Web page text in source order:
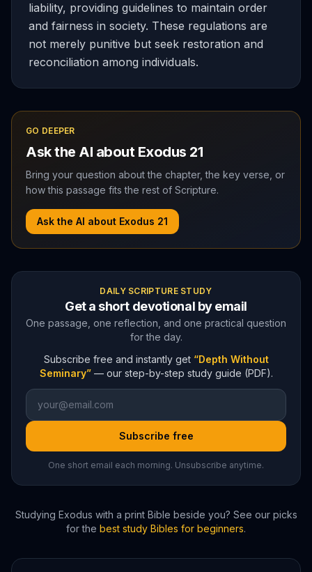
liability, providing guidelines to maintain order
and fairness in society. These regulations are
not merely punitive but seek restoration and
reconciliation among individuals.
GO DEEPER
Ask the AI about Exodus 21
Bring your question about the chapter, the key verse, or
how this passage fits the rest of Scripture.
Ask the AI about Exodus 21
DAILY SCRIPTURE STUDY
Get a short devotional by email
One passage, one reflection, and one practical question
for the day.
Subscribe free and instantly get “Depth Without
Seminary” — our step-by-step study guide (PDF).
Subscribe free
One short email each morning. Unsubscribe anytime.
Studying Exodus with a print Bible beside you? See our picks
for the best study Bibles for beginners.